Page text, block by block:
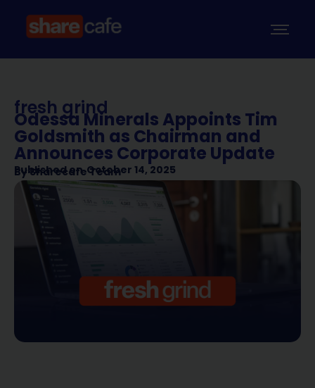
fresh grind
Odessa Minerals Appoints Tim
Goldsmith as Chairman and
Announces Corporate Update
Published on October 14, 2025
BySharecafe Team